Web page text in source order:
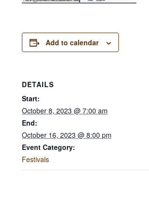
Add to calendar
DETAILS
Start:
October 8, 2023 @ 7:00 am
End:
October 16, 2023 @ 8:00 pm
Event Category:
Festivals